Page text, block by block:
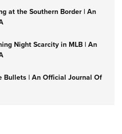
at the Southern Border | An
Night Scarcity in MLB | An
Bullets | An Official Journal Of